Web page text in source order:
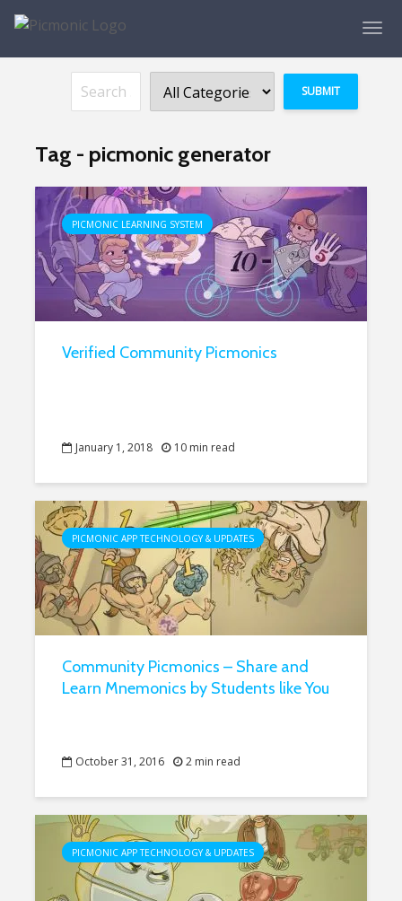
Tag - picmonic generator
PICMONIC LEARNING SYSTEM
Verified Community Picmonics
January 1, 2018 10 min read
PICMONIC APP TECHNOLOGY & UPDATES
Community Picmonics – Share and
Learn Mnemonics by Students like You
October 31, 2016 2 min read
PICMONIC APP TECHNOLOGY & UPDATES